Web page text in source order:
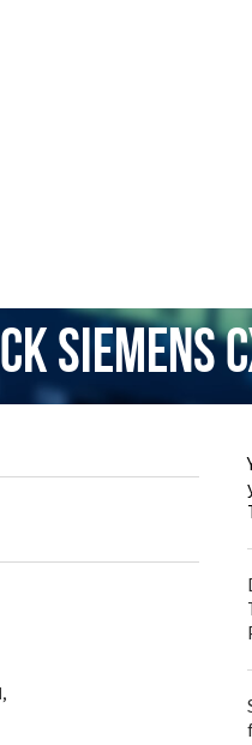
Siemens